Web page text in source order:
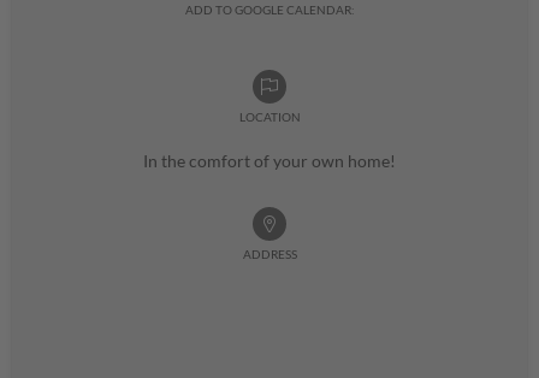
ADD TO GOOGLE CALENDAR:
LOCATION
In the comfort of your own home!
ADDRESS